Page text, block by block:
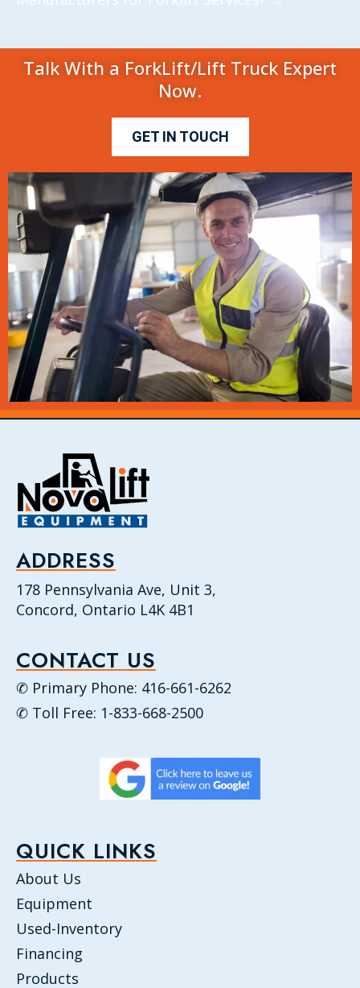
Talk With a ForkLift/Lift Truck Expert
Now.
GET IN TOUCH
ADDRESS
178 Pennsylvania Ave, Unit 3,
Concord, Ontario L4K 4B1
CONTACT US
✆ Primary Phone: 416-661-6262
✆ Toll Free: 1-833-668-2500
QUICK LINKS
About Us
Equipment
Used-Inventory
Financing
Products